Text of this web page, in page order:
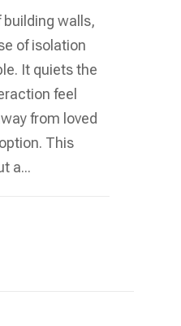
building walls,
of isolation
It quiets the
feel
from loved
This
a...